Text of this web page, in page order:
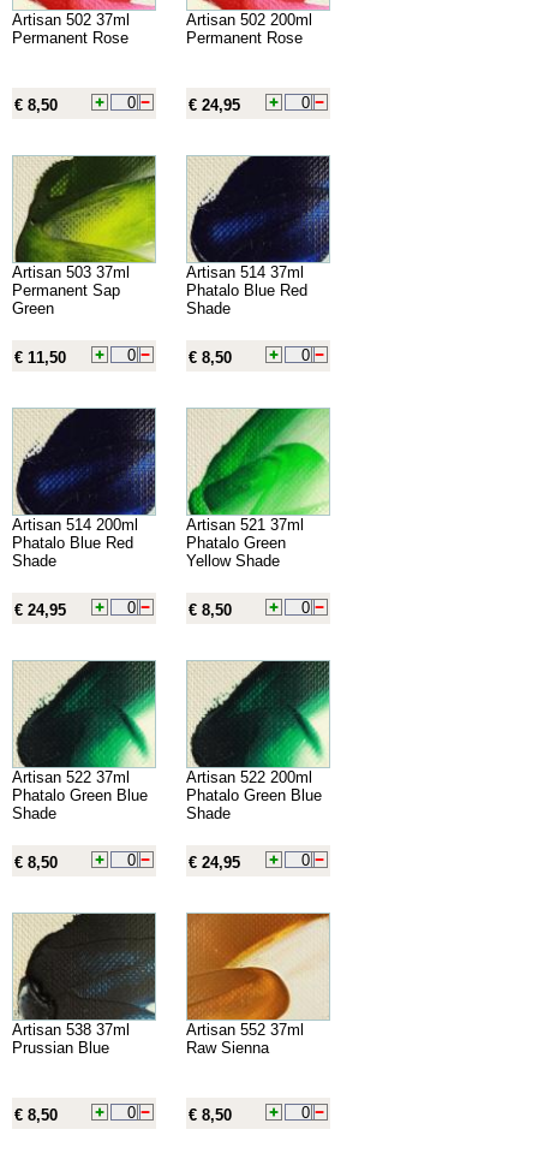
Artisan 502 37ml
Permanent Rose
€ 8,50
Artisan 502 200ml
Permanent Rose
€ 24,95
Artisan 503 37ml
Permanent Sap
Green
€ 11,50
Artisan 514 37ml
Phatalo Blue Red
Shade
€ 8,50
Artisan 514 200ml
Phatalo Blue Red
Shade
€ 24,95
Artisan 521 37ml
Phatalo Green
Yellow Shade
€ 8,50
Artisan 522 37ml
Phatalo Green Blue
Shade
€ 8,50
Artisan 522 200ml
Phatalo Green Blue
Shade
€ 24,95
Artisan 538 37ml
Prussian Blue
€ 8,50
Artisan 552 37ml
Raw Sienna
€ 8,50